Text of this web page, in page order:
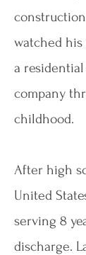
watched his
a
company
childhood.
After high
United
serving 8
discharge.